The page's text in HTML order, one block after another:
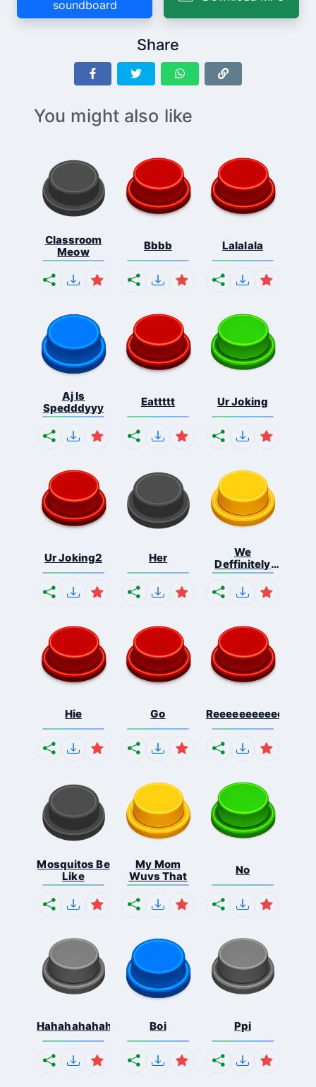
soundboard
Share
You might also like
Classroom
Meow
Bbbb Lalalala
Aj Is
Spedddyyy
Eattttt Ur Joking
Ur Joking2 Her
We
Deffinitely
Shut Do...
Hie Go
Mosquitos Be
Like
My Mom
Wuvs That
No
Hahahahahahaha Boi Ppi